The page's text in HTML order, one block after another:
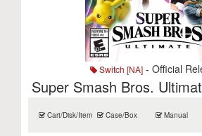
Switch [NA]- Official
Super Smash Bros.
Cart/Disk/Item Case/Box Manual